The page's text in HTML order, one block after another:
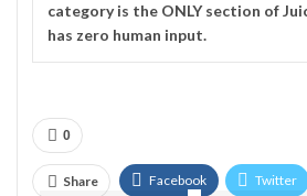
category is the ONLY section of
has zero human input.
0
Share Facebook Twitter